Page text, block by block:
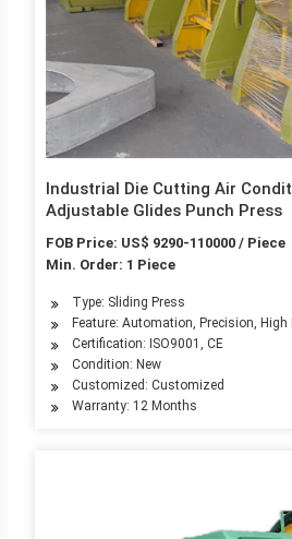
Industrial Die Cutting Air
Adjustable Glides Punch Press
FOB Price: US$ 9290-110000 / Piece
Min. Order: 1 Piece
Type: Sliding Press
Feature: Automation, Precision, High
Certification: ISO9001, CE
Condition: New
Customized: Customized
Warranty: 12 Months